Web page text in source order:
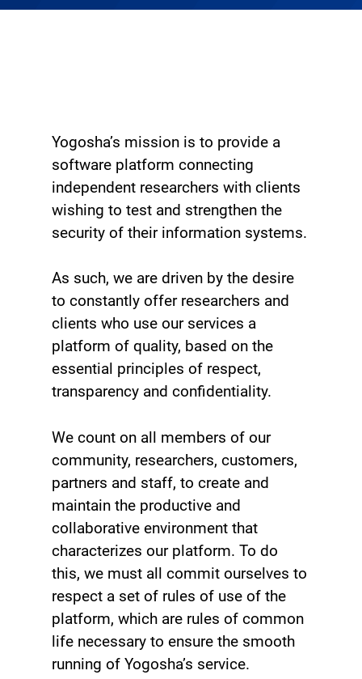
Yogosha’s mission is to provide a
software platform connecting
independent researchers with clients
wishing to test and strengthen the
security of their information systems.
As such, we are driven by the desire
to constantly offer researchers and
clients who use our services a
platform of quality, based on the
essential principles of respect,
transparency and confidentiality.
We count on all members of our
community, researchers, customers,
partners and staff, to create and
maintain the productive and
collaborative environment that
characterizes our platform. To do
this, we must all commit ourselves to
respect a set of rules of use of the
platform, which are rules of common
life necessary to ensure the smooth
running of Yogosha’s service.